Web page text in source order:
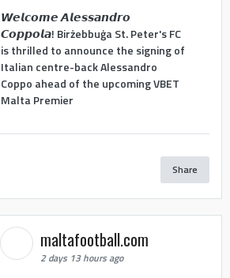
𝙒𝙚𝙡𝙘𝙤𝙢𝙚 𝘼𝙡𝙚𝙨𝙨𝙖𝙣𝙙𝙧𝙤
𝘾𝙤𝙥𝙥𝙤𝙡𝙖! Birżebbuġa St. Peter's FC
is thrilled to announce the signing of
Italian centre-back Alessandro
Coppo ahead of the upcoming VBET
Malta Premier
Share
maltafootball.com
2 days 13 hours ago